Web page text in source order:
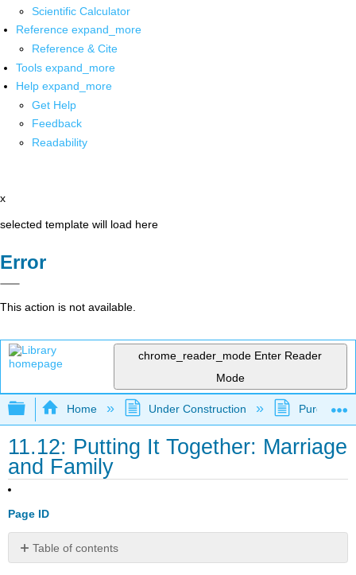
Scientific Calculator
Reference expand_more
Reference & Cite
Tools expand_more
Help expand_more
Get Help
Feedback
Readability
x
selected template will load here
Error
This action is not available.
chrome_reader_mode Enter Reader
Mode
Expand/collapse global hierarchy
Home Under Construction Purgatory
11.12: Putting It Together: Marriage
and Family
Page ID
Table of contents